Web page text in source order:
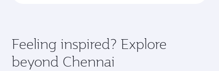
Feeling inspired? Explore
beyond Chennai